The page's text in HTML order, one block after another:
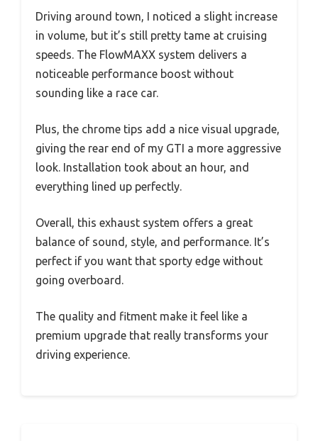
Driving around town, I noticed a slight increase
in volume, but it’s still pretty tame at cruising
speeds. The FlowMAXX system delivers a
noticeable performance boost without
sounding like a race car.
Plus, the chrome tips add a nice visual upgrade,
giving the rear end of my GTI a more aggressive
look. Installation took about an hour, and
everything lined up perfectly.
Overall, this exhaust system offers a great
balance of sound, style, and performance. It’s
perfect if you want that sporty edge without
going overboard.
The quality and fitment make it feel like a
premium upgrade that really transforms your
driving experience.